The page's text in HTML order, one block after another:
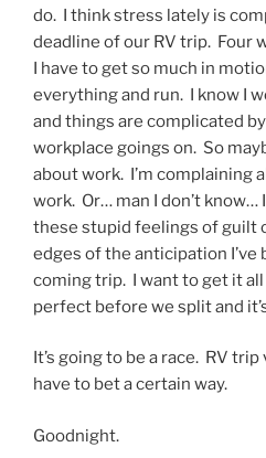
do. I think stress lately is
deadline of our RV trip. Four
I have to get so much in
everything and run. I know I
and things are complicated
workplace goings on. So
about work. I’m complaining
work. Or… man I don’t know…
these stupid feelings of guilt
edges of the anticipation
coming trip. I want to get it all
perfect before we split and
It’s going to be a race. RV
have to bet a certain way.
Goodnight.